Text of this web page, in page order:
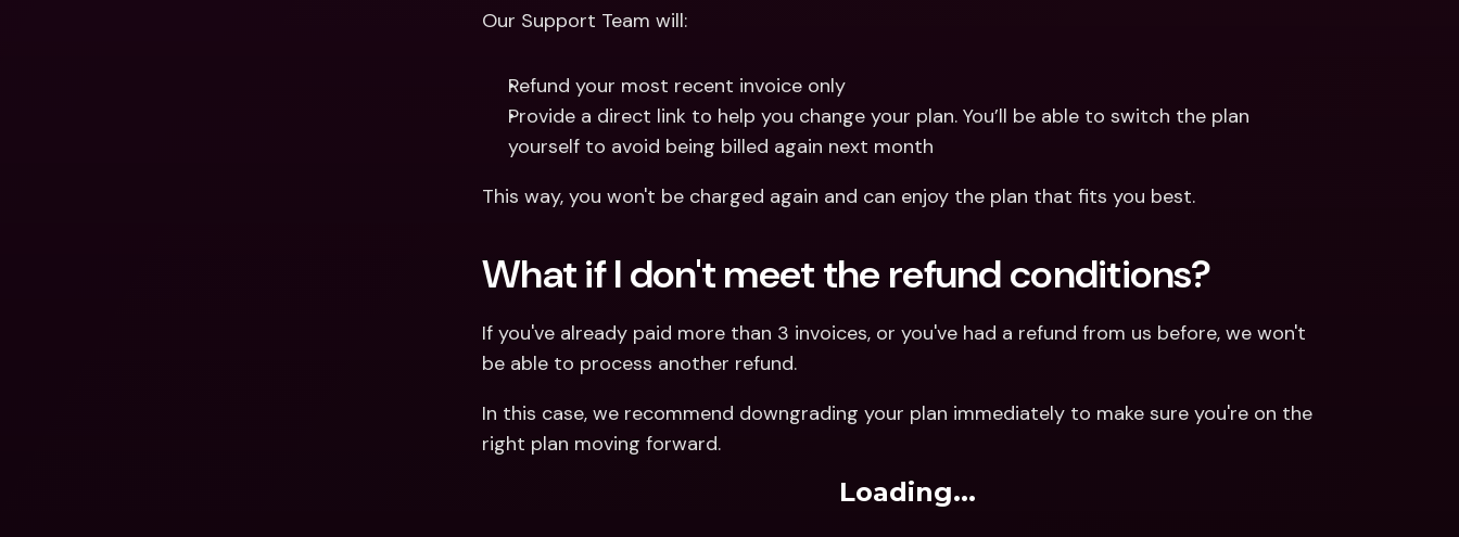
Our Support Team will:
Refund your most recent invoice only
Provide a direct link to help you change your plan. You’ll be able to switch the plan
yourself to avoid being billed again next month
This way, you won't be charged again and can enjoy the plan that fits you best.
What if I don't meet the refund conditions?
If you've already paid more than 3 invoices, or you've had a refund from us before, we won't
be able to process another refund.
In this case, we recommend downgrading your plan immediately to make sure you're on the
right plan moving forward.
Loading...